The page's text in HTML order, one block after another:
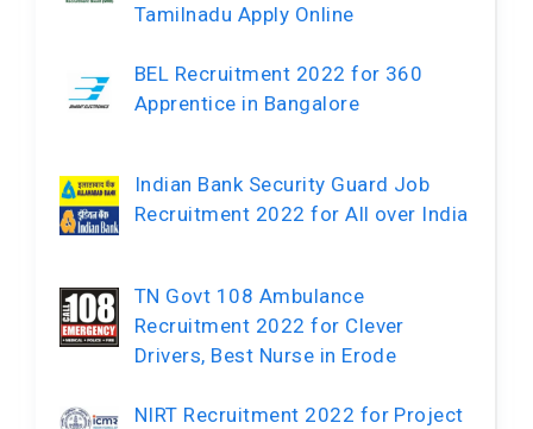
Tamilnadu Apply Online
BEL Recruitment 2022 for 360
Apprentice in Bangalore
Indian Bank Security Guard Job
Recruitment 2022 for All over India
TN Govt 108 Ambulance
Recruitment 2022 for Clever
Drivers, Best Nurse in Erode
NIRT Recruitment 2022 for Project